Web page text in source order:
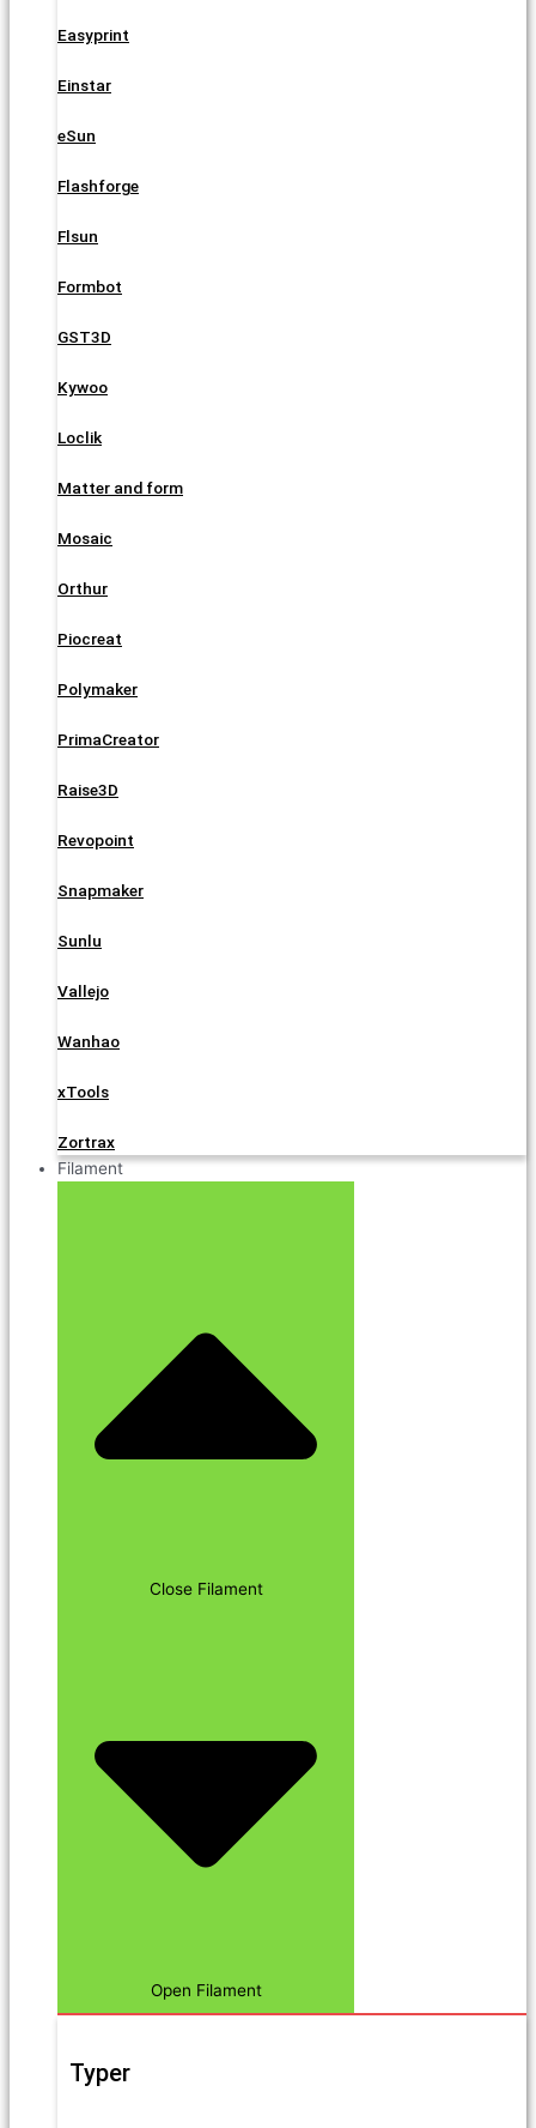
Easyprint
Einstar
eSun
Flashforge
Flsun
Formbot
GST3D
Kywoo
Loclik
Matter and form
Mosaic
Orthur
Piocreat
Polymaker
PrimaCreator
Raise3D
Revopoint
Snapmaker
Sunlu
Vallejo
Wanhao
xTools
Zortrax
Filament
Close Filament
Open Filament
Typer